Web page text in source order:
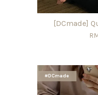
[DCmade]
#DCmade